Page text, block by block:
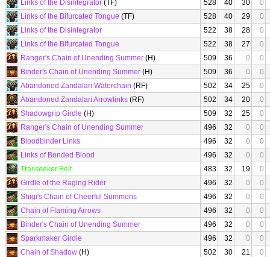
Links of the Disintegrator (TF) 528 40 30
0
Links of the Bifurcated Tongue (TF) 528 40 29
0
Links of the Disintegrator
522 38 28
0
Links of the Bifurcated Tongue
522 38 27
0
Ranger's Chain of Unending Summer (H) 509 36 0
0
Binder's Chain of Unending Summer (H) 509 36 0
0
Abandoned Zandalari Waterchain (RF) 502 34 25
0
Abandoned Zandalari Arrowlinks (RF) 502 34 20
0
Shadowgrip Girdle (H) 509 32 25
0
Ranger's Chain of Unending Summer
496 32 0
0
Bloodbinder Links
496 32 0
0
Links of Bonded Blood
496 32 0
0
Trailseeker Belt
483 32 19
0
Girdle of the Raging Rider
496 32 0
0
Shigi's Chain of Cheerful Summons
496 32 0
0
Chain of Flaming Arrows
496 32 0
0
Binder's Chain of Unending Summer
496 32 0
0
Sparkmaker Girdle
496 32 0
0
Chain of Shadow (H) 502 30 21
0